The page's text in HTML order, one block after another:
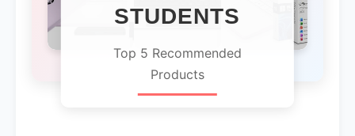
STUDENTS
Top 5 Recommended
Products